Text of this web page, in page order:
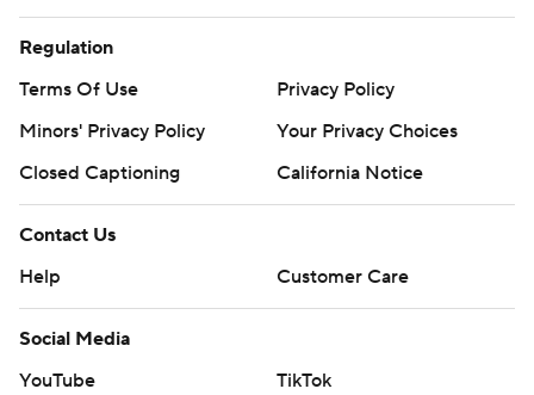
Regulation
Terms Of Use
Privacy Policy
Minors' Privacy Policy
Your Privacy Choices
Closed Captioning
California Notice
Contact Us
Help
Customer Care
Social Media
YouTube
TikTok